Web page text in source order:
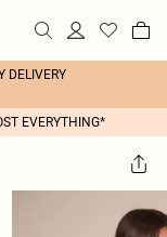
DELIVERY
EVERYTHING*